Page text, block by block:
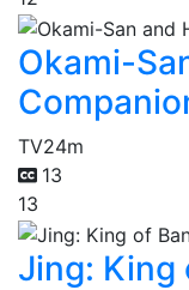
Okami-
TV24m
13
13
Jing: King